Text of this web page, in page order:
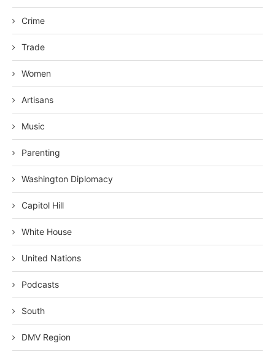
Crime
Trade
Women
Artisans
Music
Parenting
Washington Diplomacy
Capitol Hill
White House
United Nations
Podcasts
South
DMV Region